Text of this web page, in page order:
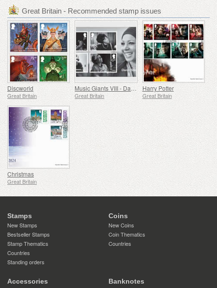
Great Britain - Recommended stamp issues
Discworld
Great Britain
Music Giants VIII - Dame Shirley Bassey
Great Britain
Harry Potter
Great Britain
Christmas
Great Britain
Stamps
New Stamps
Bestseller Stamps
Stamp Thematics
Countries
Standing orders
Coins
New Coins
Coin Thematics
Countries
Accessories
Banknotes